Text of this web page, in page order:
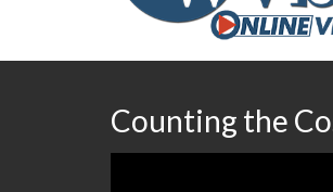
Counting the